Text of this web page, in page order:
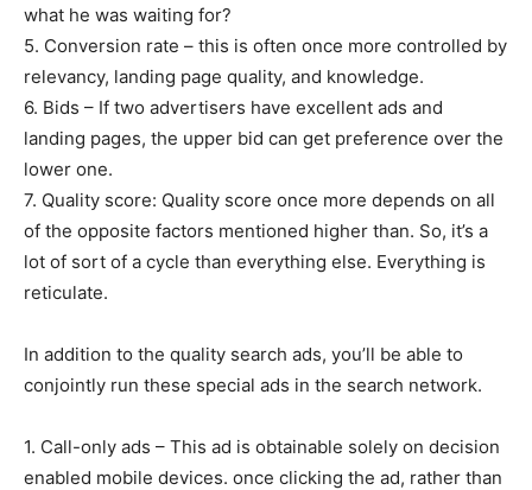
what he was waiting for?
5. Conversion rate – this is often once more controlled by
relevancy, landing page quality, and knowledge.
6. Bids – If two advertisers have excellent ads and
landing pages, the upper bid can get preference over the
lower one.
7. Quality score: Quality score once more depends on all
of the opposite factors mentioned higher than. So, it’s a
lot of sort of a cycle than everything else. Everything is
reticulate.
In addition to the quality search ads, you’ll be able to
conjointly run these special ads in the search network.
1. Call-only ads – This ad is obtainable solely on decision
enabled mobile devices. once clicking the ad, rather than